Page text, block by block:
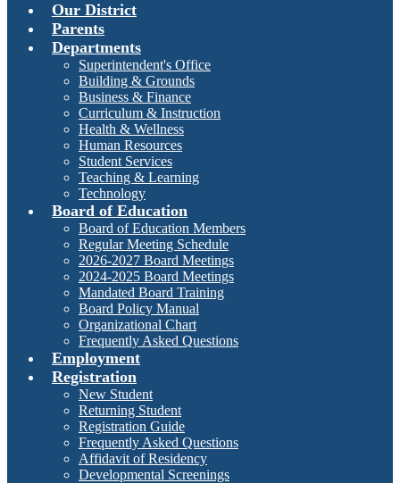
Our District
Parents
Departments
Superintendent's Office
Building & Grounds
Business & Finance
Curriculum & Instruction
Health & Wellness
Human Resources
Student Services
Teaching & Learning
Technology
Board of Education
Board of Education Members
Regular Meeting Schedule
2026-2027 Board Meetings
2024-2025 Board Meetings
Mandated Board Training
Board Policy Manual
Organizational Chart
Frequently Asked Questions
Employment
Registration
New Student
Returning Student
Registration Guide
Frequently Asked Questions
Affidavit of Residency
Developmental Screenings